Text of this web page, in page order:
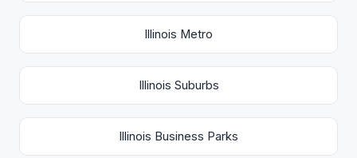
Illinois Metro
Illinois Suburbs
Illinois Business Parks